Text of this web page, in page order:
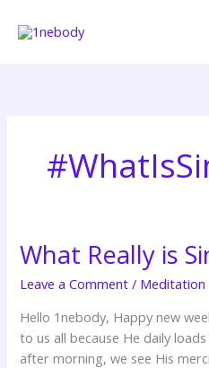
What Really is
Leave a Comment / Meditation
Hello 1nebody, Happy new
to us all because He daily
after morning, we see His
What
Really
is
Sin?